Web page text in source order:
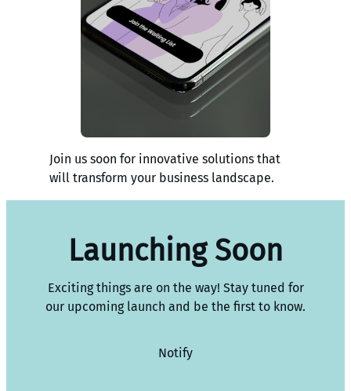
Join us soon for innovative solutions that
will transform your business landscape.
Launching Soon
Exciting things are on the way! Stay tuned for
our upcoming launch and be the first to know.
Notify